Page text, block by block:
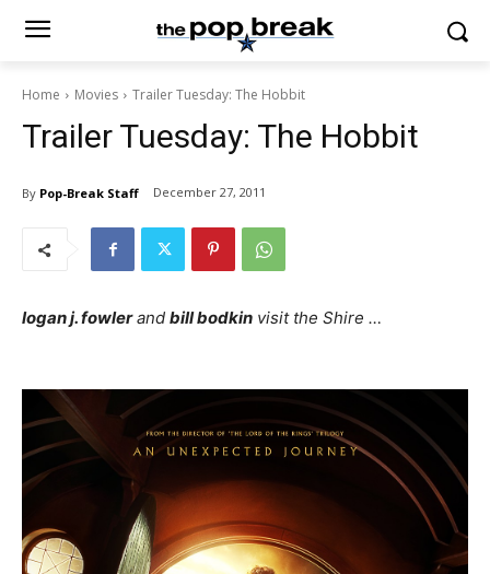
Home Movies Trailer Tuesday: The Hobbit
Trailer Tuesday: The Hobbit
By Pop-Break Staff December 27, 2011
logan j. fowlerand bill bodkin visit the Shire …